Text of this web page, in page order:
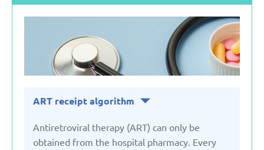
ART receipt algorithm
Antiretroviral therapy (ART) can only be
obtained from the hospital pharmacy. Every
Netherlands
Poland
Serbia